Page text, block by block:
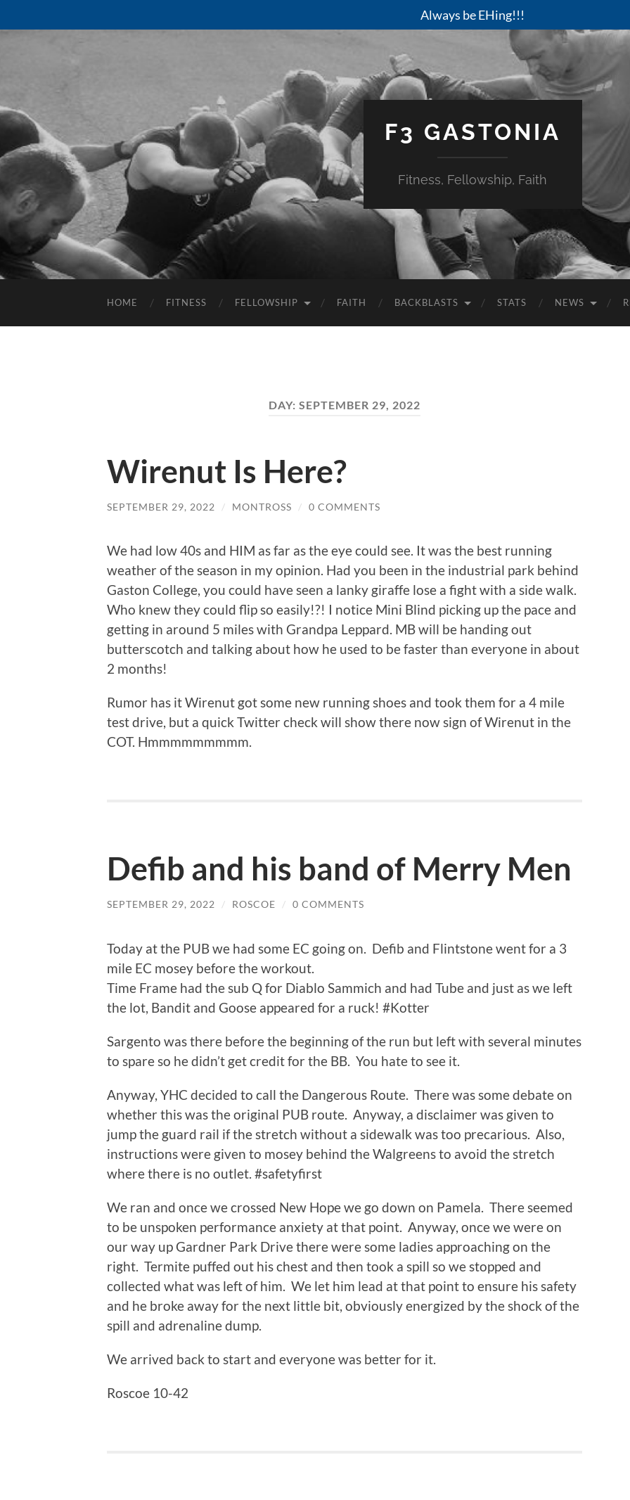
Always be EHing!!!
F3 GASTONIA
Fitness, Fellowship, Faith
HOME FITNESS FELLOWSHIP FAITH BACKBLASTS STATS NEWS
DAY: SEPTEMBER 29, 2022
Wirenut Is Here?
SEPTEMBER 29, 2022 / MONTROSS / 0 COMMENTS
We had low 40s and HIM as far as the eye could see. It was the best running
weather of the season in my opinion. Had you been in the industrial park behind
Gaston College, you could have seen a lanky giraffe lose a fight with a side walk.
Who knew they could flip so easily!?! I notice Mini Blind picking up the pace and
getting in around 5 miles with Grandpa Leppard. MB will be handing out
butterscotch and talking about how he used to be faster than everyone in about
2 months!
Rumor has it Wirenut got some new running shoes and took them for a 4 mile
test drive, but a quick Twitter check will show there now sign of Wirenut in the
COT. Hmmmmmmmmm.
Defib and his band of Merry Men
SEPTEMBER 29, 2022 / ROSCOE / 0 COMMENTS
Today at the PUB we had some EC going on. Defib and Flintstone went for a 3
mile EC mosey before the workout.
Time Frame had the sub Q for Diablo Sammich and had Tube and just as we left
the lot, Bandit and Goose appeared for a ruck! #Kotter
Sargento was there before the beginning of the run but left with several minutes
to spare so he didn’t get credit for the BB. You hate to see it.
Anyway, YHC decided to call the Dangerous Route. There was some debate on
whether this was the original PUB route. Anyway, a disclaimer was given to
jump the guard rail if the stretch without a sidewalk was too precarious. Also,
instructions were given to mosey behind the Walgreens to avoid the stretch
where there is no outlet. #safetyfirst
We ran and once we crossed New Hope we go down on Pamela. There seemed
to be unspoken performance anxiety at that point. Anyway, once we were on
our way up Gardner Park Drive there were some ladies approaching on the
right. Termite puffed out his chest and then took a spill so we stopped and
collected what was left of him. We let him lead at that point to ensure his safety
and he broke away for the next little bit, obviously energized by the shock of the
spill and adrenaline dump.
We arrived back to start and everyone was better for it.
Roscoe 10-42